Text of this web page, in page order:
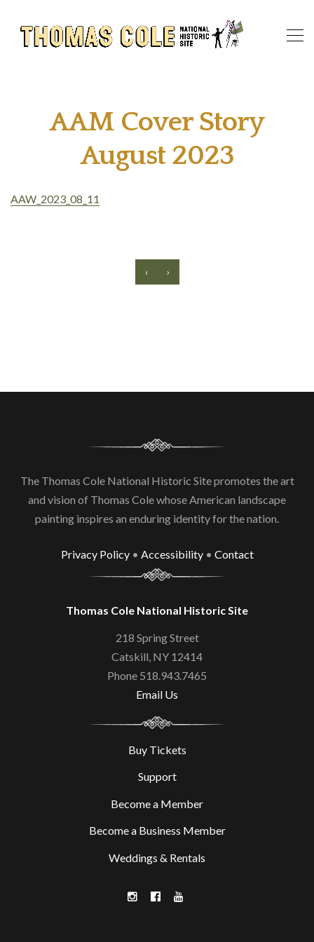
AAM Cover Story
August 2023
AAW_2023_08_11
‹ ›
The Thomas Cole National Historic Site promotes the art
and vision of Thomas Cole whose American landscape
painting inspires an enduring identity for the nation.
Privacy Policy• Accessibility• Contact
Thomas Cole National Historic Site
218 Spring Street
Catskill, NY 12414
Phone 518.943.7465
Email Us
Buy Tickets
Support
Become a Member
Become a Business Member
Weddings & Rentals